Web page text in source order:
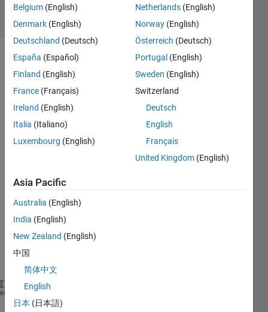
3 Views
(30 days)
question
is
closed.
it to
answer.
A=zeros(4)
for m= 1:4
Belgium (English)
Denmark (English)
Deutschland (Deutsch)
España (Español)
Finland (English)
France (Français)
Ireland (English)
Italia (Italiano)
Luxembourg (English)
Netherlands (English)
Norway (English)
Österreich (Deutsch)
Portugal (English)
Sweden (English)
Switzerland
Deutsch
English
Français
United Kingdom (English)
Asia Pacific
Australia (English)
India (English)
New Zealand (English)
中国
简体中文
English
日本 (日本語)